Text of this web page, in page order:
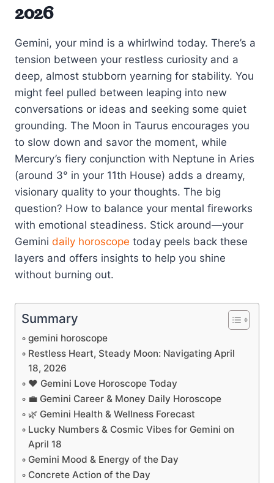
2026
Gemini, your mind is a whirlwind today. There’s a
tension between your restless curiosity and a
deep, almost stubborn yearning for stability. You
might feel pulled between leaping into new
conversations or ideas and seeking some quiet
grounding. The Moon in Taurus encourages you
to slow down and savor the moment, while
Mercury’s fiery conjunction with Neptune in Aries
(around 3° in your 11th House) adds a dreamy,
visionary quality to your thoughts. The big
question? How to balance your mental fireworks
with emotional steadiness. Stick around—your
Gemini daily horoscope today peels back these
layers and offers insights to help you shine
without burning out.
Summary
gemini horoscope
Restless Heart, Steady Moon: Navigating April
18, 2026
❤️ Gemini Love Horoscope Today
💼 Gemini Career & Money Daily Horoscope
🌿 Gemini Health & Wellness Forecast
Lucky Numbers & Cosmic Vibes for Gemini on
April 18
Gemini Mood & Energy of the Day
Concrete Action of the Day